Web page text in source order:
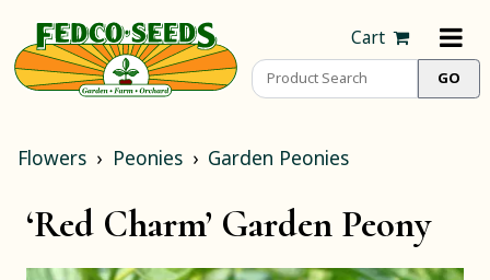
Cart
Flowers Peonies Garden Peonies
‘Red Charm’ Garden Peony